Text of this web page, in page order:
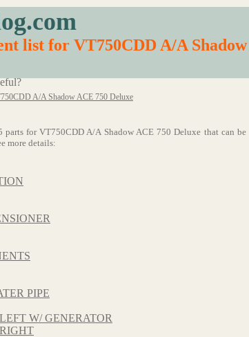
list for VT750CDD A/A
A/A Shadow ACE 750 Deluxe
for VT750CDD A/A Shadow ACE 750 Deluxe that can be
more details:
PIPE
W/ GENERATOR